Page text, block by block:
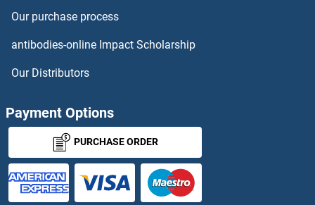
Our purchase process
antibodies-online Impact Scholarship
Our Distributors
Payment Options
PURCHASE ORDER